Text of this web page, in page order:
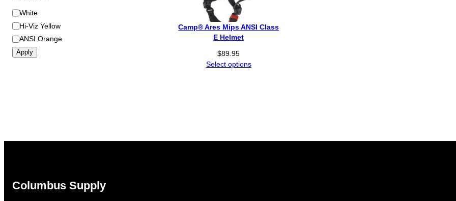
n
d
C
o
l
o
r
White
Hi-Viz Yellow
ANSI Orange
Apply
Camp® Ares Mips ANSI Class
E Helmet
$89.95
Select options
Columbus Supply